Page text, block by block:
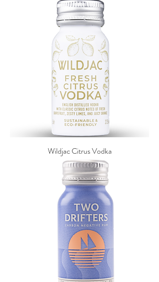
Wildjac Citrus Vodka